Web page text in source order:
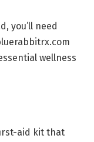
you’ll need
wellness
aid kit that